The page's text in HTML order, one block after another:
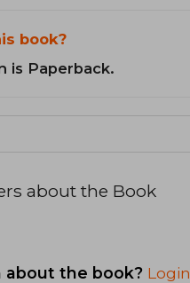
book?
is Paperback.
about the Book
about the book? Login